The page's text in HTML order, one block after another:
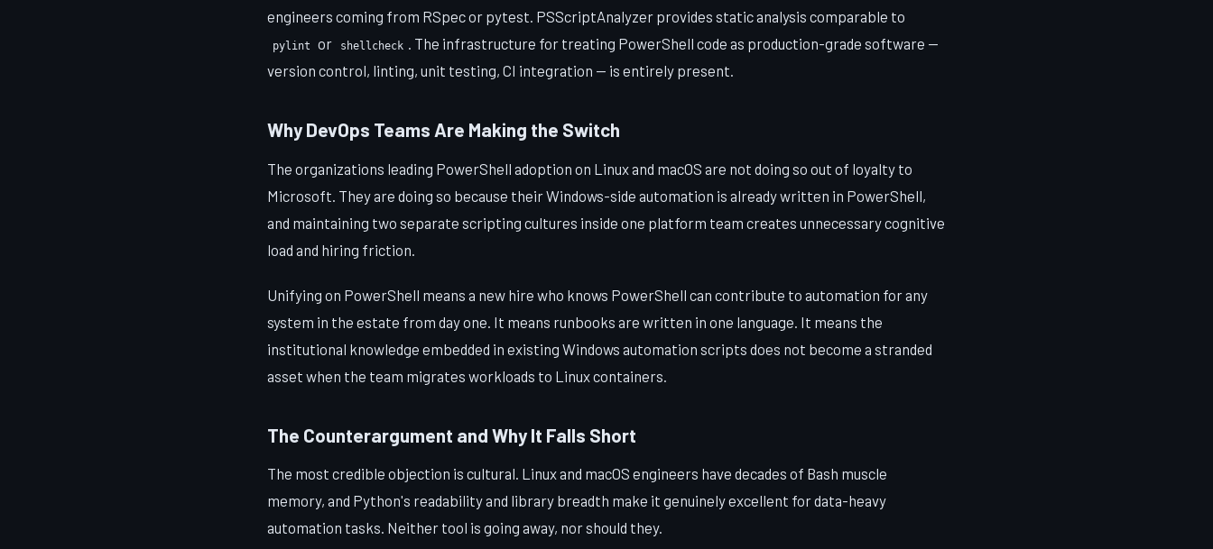
engineers coming from RSpec or pytest. PSScriptAnalyzer provides static analysis comparable to
pylint or shellcheck . The infrastructure for treating PowerShell code as production-grade software —
version control, linting, unit testing, CI integration — is entirely present.
Why DevOps Teams Are Making the Switch
The organizations leading PowerShell adoption on Linux and macOS are not doing so out of loyalty to
Microsoft. They are doing so because their Windows-side automation is already written in PowerShell,
and maintaining two separate scripting cultures inside one platform team creates unnecessary cognitive
load and hiring friction.
Unifying on PowerShell means a new hire who knows PowerShell can contribute to automation for any
system in the estate from day one. It means runbooks are written in one language. It means the
institutional knowledge embedded in existing Windows automation scripts does not become a stranded
asset when the team migrates workloads to Linux containers.
The Counterargument and Why It Falls Short
The most credible objection is cultural. Linux and macOS engineers have decades of Bash muscle
memory, and Python's readability and library breadth make it genuinely excellent for data-heavy
automation tasks. Neither tool is going away, nor should they.